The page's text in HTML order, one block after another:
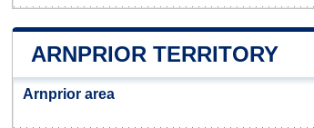
ARNPRIOR TERRITORY
Arnprior area